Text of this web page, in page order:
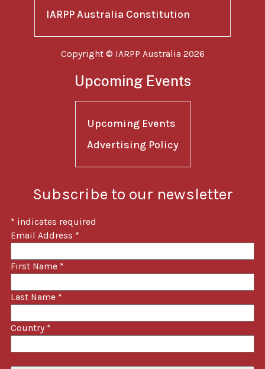
IARPP Australia Constitution
Copyright © IARPP Australia 2026
Upcoming Events
Upcoming Events
Advertising Policy
Subscribe to our newsletter
* indicates required
Email Address *
First Name *
Last Name *
Country *